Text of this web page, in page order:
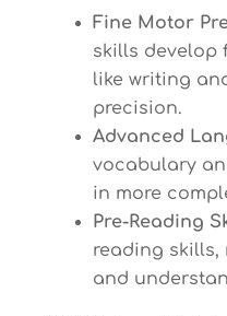
Fine Motor
skills develop
like writing
precision.
Advanced
vocabulary
in more
Pre-Reading
reading skills,
and